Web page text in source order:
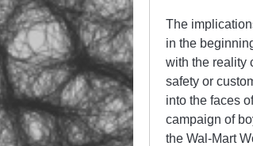
The
in the
with the reality
safety or
into the faces
campaign of
the Wal-Mart